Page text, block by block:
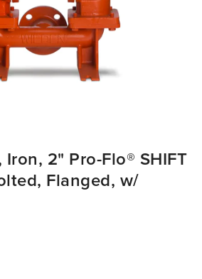
Iron, 2" Pro-Flo® SHIFT
Flanged, w/